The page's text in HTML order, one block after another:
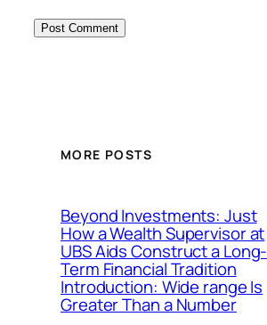
MORE POSTS
Beyond Investments: Just
How a Wealth Supervisor at
UBS Aids Construct a Long-
Term Financial Tradition
Introduction: Wide range Is
Greater Than a Number